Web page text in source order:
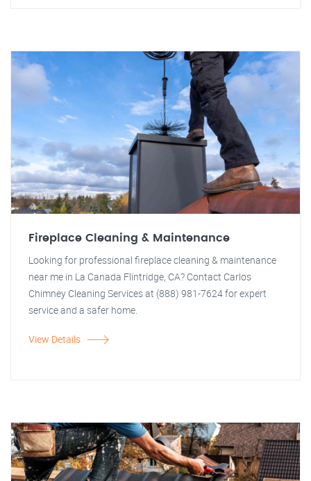
Fireplace Cleaning & Maintenance
Looking for professional fireplace cleaning & maintenance
near me in La Canada Flintridge, CA? Contact Carlos
Chimney Cleaning Services at (888) 981-7624 for expert
service and a safer home.
View Details